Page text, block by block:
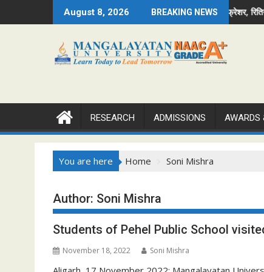
to
August 8, 2026 BREAKING NEWS
became Mr. Fresher, Ritika became Mr. and Divya
अनन्या मिस व सचिन मिस्टर फ्रेशर, रितिन मिस्टर व
RESEARCH ADMISSIONS AWARDS
You are here Home Soni Mishra
Author: Soni Mishra
Students of Pehel Public School
November 18, 2022 Soni Mishra